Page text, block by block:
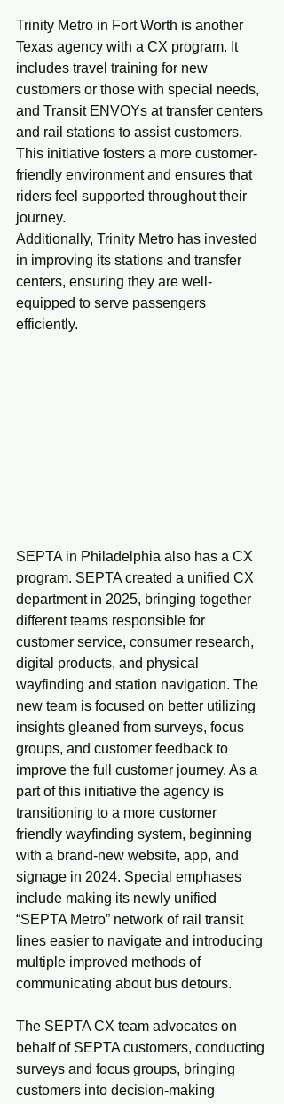
Trinity Metro in Fort Worth is another
Texas agency with a CX program. It
includes travel training for new
customers or those with special needs,
and Transit ENVOYs at transfer centers
and rail stations to assist customers.
This initiative fosters a more customer-
friendly environment and ensures that
riders feel supported throughout their
journey.
Additionally, Trinity Metro has invested
in improving its stations and transfer
centers, ensuring they are well-
equipped to serve passengers
efficiently.
SEPTA in Philadelphia also has a CX
program. SEPTA created a unified CX
department in 2025, bringing together
different teams responsible for
customer service, consumer research,
digital products, and physical
wayfinding and station navigation. The
new team is focused on better utilizing
insights gleaned from surveys, focus
groups, and customer feedback to
improve the full customer journey. As a
part of this initiative the agency is
transitioning to a more customer
friendly wayfinding system, beginning
with a brand-new website, app, and
signage in 2024. Special emphases
include making its newly unified
“SEPTA Metro” network of rail transit
lines easier to navigate and introducing
multiple improved methods of
communicating about bus detours.
The SEPTA CX team advocates on
behalf of SEPTA customers, conducting
surveys and focus groups, bringing
customers into decision-making